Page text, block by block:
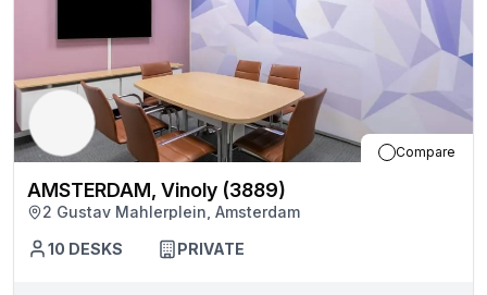
Compare
AMSTERDAM, Vinoly (3889)
2 Gustav Mahlerplein, Amsterdam
10 DESKS PRIVATE